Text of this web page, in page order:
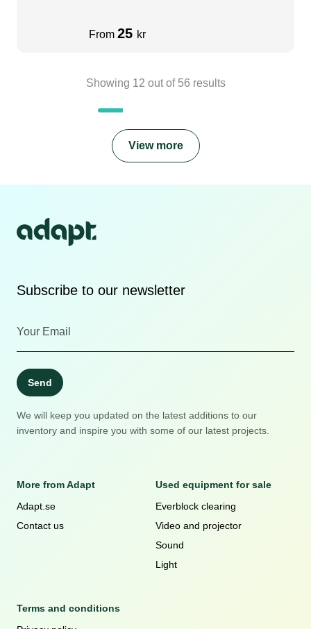
From 25 kr
Showing 12 out of 56 results
View more
Subscribe to our newsletter
Send
We will keep you updated on the latest additions to our
inventory and inspire you with some of our latest projects.
More from Adapt
Adapt.se
Contact us
Used equipment for sale
Everblock clearing
Video and projector
Sound
Light
Terms and conditions